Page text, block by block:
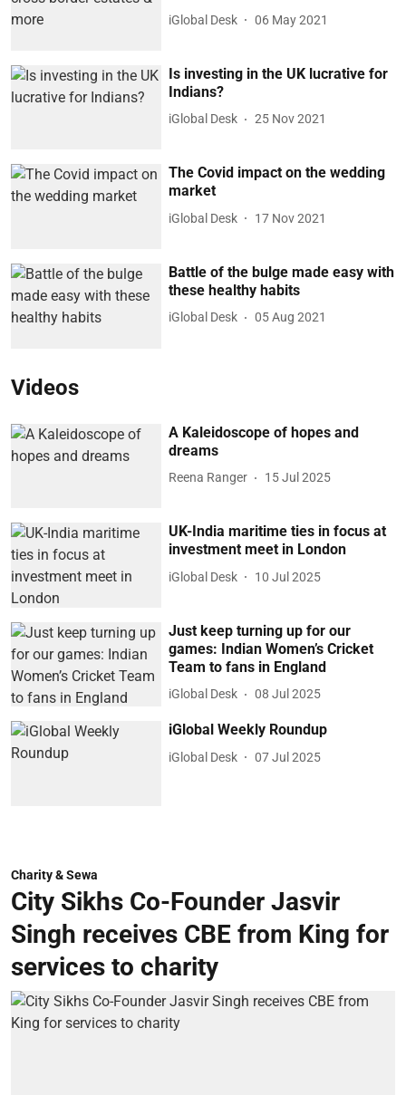
iGlobal Desk 06 May 2021
Is investing in the UK lucrative for
Indians?
iGlobal Desk 25 Nov 2021
The Covid impact on the wedding
market
iGlobal Desk 17 Nov 2021
Battle of the bulge made easy with
these healthy habits
iGlobal Desk 05 Aug 2021
Videos
A Kaleidoscope of hopes and
dreams
Reena Ranger 15 Jul 2025
UK-India maritime ties in focus at
investment meet in London
iGlobal Desk 10 Jul 2025
Just keep turning up for our
games: Indian Women’s Cricket
Team to fans in England
iGlobal Desk 08 Jul 2025
iGlobal Weekly Roundup
iGlobal Desk 07 Jul 2025
Charity & Sewa
City Sikhs Co-Founder Jasvir
Singh receives CBE from King for
services to charity